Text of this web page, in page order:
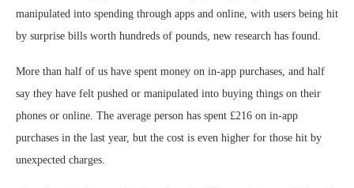
manipulated into spending through apps and online, with users being hit
by surprise bills worth hundreds of pounds, new research has found.
More than half of us have spent money on in-app purchases, and half
say they have felt pushed or manipulated into buying things on their
phones or online. The average person has spent £216 on in-app
purchases in the last year, but the cost is even higher for those hit by
unexpected charges.